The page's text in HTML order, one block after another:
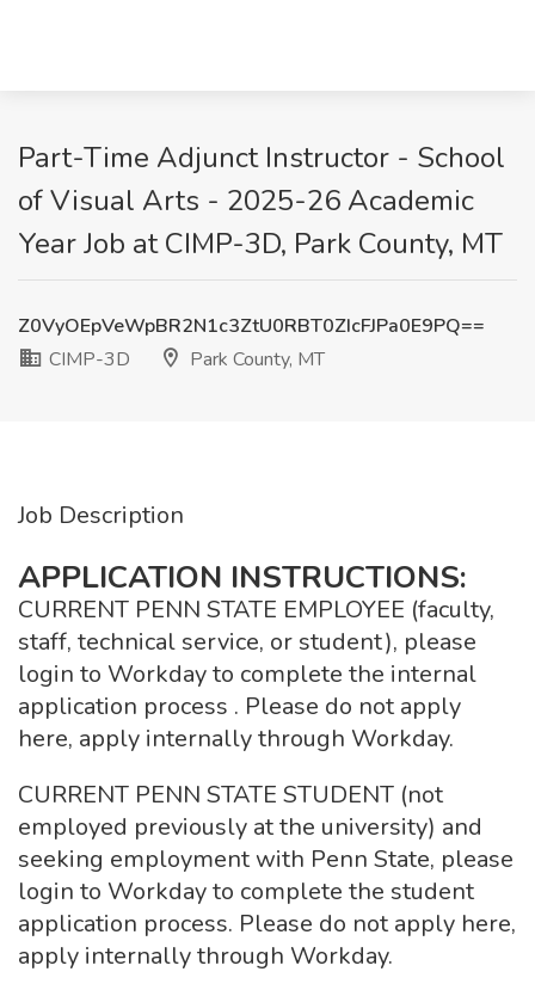
Part-Time Adjunct Instructor - School
of Visual Arts - 2025-26 Academic
Year Job at CIMP-3D, Park County, MT
Z0VyOEpVeWpBR2N1c3ZtU0RBT0ZIcFJPa0E9PQ==
CIMP-3D
Park County, MT
Job Description
APPLICATION INSTRUCTIONS:
CURRENT PENN STATE EMPLOYEE (faculty,
staff, technical service, or student), please
login to Workday to complete the internal
application process . Please do not apply
here, apply internally through Workday.
CURRENT PENN STATE STUDENT (not
employed previously at the university) and
seeking employment with Penn State, please
login to Workday to complete the student
application process. Please do not apply here,
apply internally through Workday.